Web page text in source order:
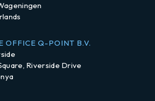
OFFICE Q-POINT B.V.
Riverside Drive